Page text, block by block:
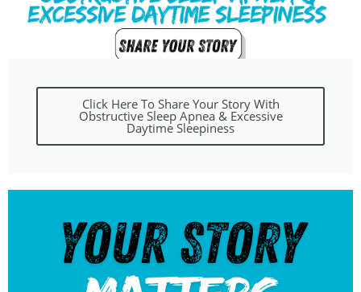
Click Here To Share Your Story With
Obstructive Sleep Apnea & Excessive
Daytime Sleepiness